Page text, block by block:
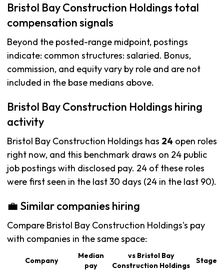
Bristol Bay Construction Holdings total
compensation signals
Beyond the posted-range midpoint, postings
indicate: common structures: salaried. Bonus,
commission, and equity vary by role and are not
included in the base medians above.
Bristol Bay Construction Holdings hiring
activity
Bristol Bay Construction Holdings has 24 open roles
right now, and this benchmark draws on 24 public
job postings with disclosed pay. 24 of these roles
were first seen in the last 30 days (24 in the last 90).
💼 Similar companies hiring
Compare Bristol Bay Construction Holdings's pay
with companies in the same space:
Company
Median
pay
vs Bristol Bay
Construction Holdings
Stage